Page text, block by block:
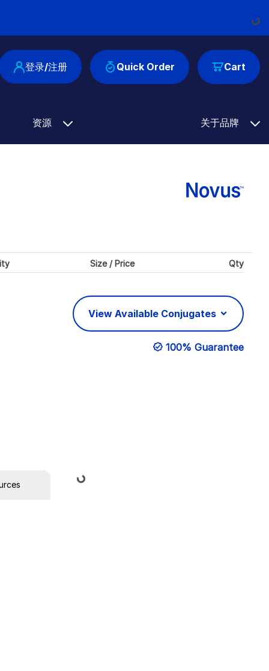
Cart
登录/注册 Quick Order
资源 关于品牌
Size / Price Qty
View Available Conjugates
100% Guarantee
Loading...